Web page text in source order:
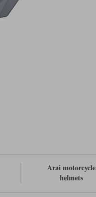
Arai motorcycle
helmets